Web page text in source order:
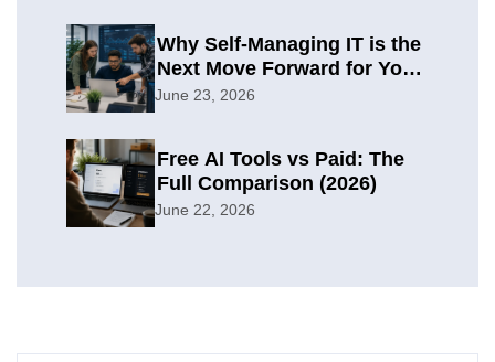
Why Self-Managing IT is the
Next Move Forward for Your
Organization
June 23, 2026
Free AI Tools vs Paid: The
Full Comparison (2026)
June 22, 2026